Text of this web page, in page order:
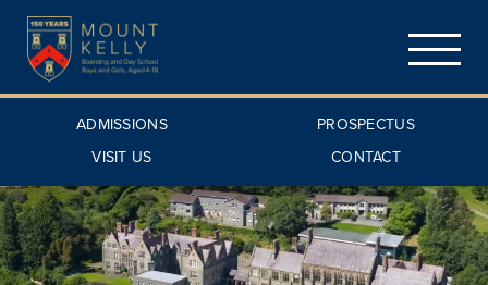
ADMISSIONS
PROSPECTUS
VISIT US
CONTACT